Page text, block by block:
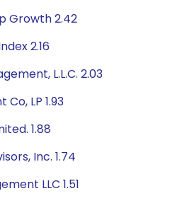
Growth 2.42
2.16
L.L.C. 2.03
LP 1.93
1.88
Inc. 1.74
LLC 1.51